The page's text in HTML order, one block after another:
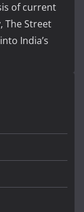
of current
The Street
India’s